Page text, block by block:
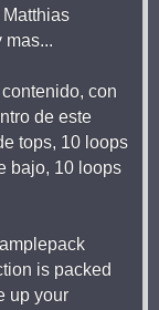
mas...
con
de este
tops, 10 loops
bajo, 10 loops
is packed
up your